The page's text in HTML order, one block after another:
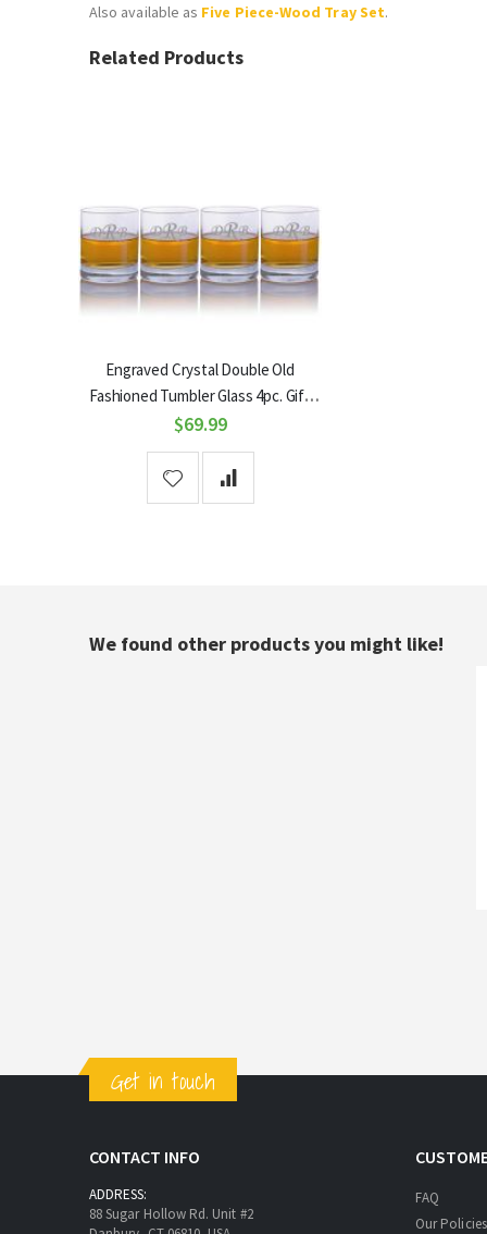
Also available as Five Piece-Wood Tray Set.
Related Products
Engraved Crystal Double Old
Fashioned Tumbler Glass 4pc. Gift
Set by Ravenscroft
$69.99
We found other products you might like!
Get in touch
CONTACT INFO
ADDRESS:
88 Sugar Hollow Rd. Unit #2
FAQ
Our Policies